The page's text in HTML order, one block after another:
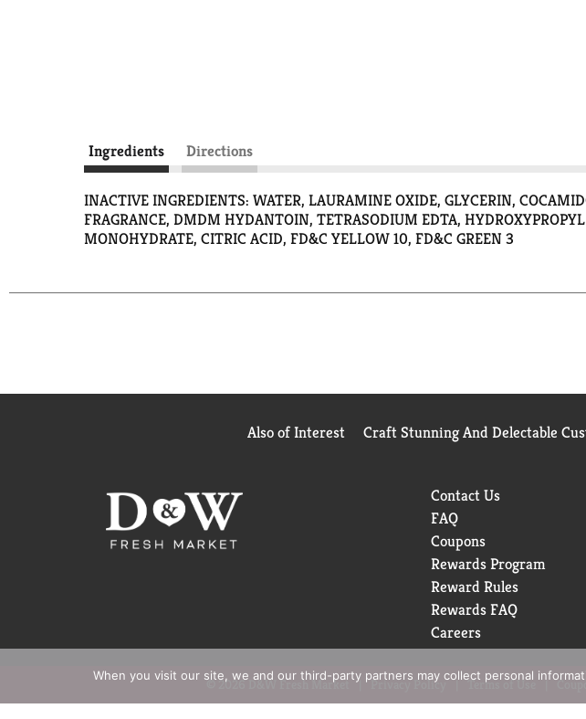
Ingredients Directions
INACTIVE INGREDIENTS: WATER, LAURAMINE OXIDE, GLYCERIN,
FRAGRANCE, DMDM HYDANTOIN, TETRASODIUM EDTA,
MONOHYDRATE, CITRIC ACID, FD&C YELLOW 10, FD&C GREEN 3
Also of Interest Craft Stunning And Delectable
Contact Us
FAQ
Coupons
Rewards Program
Reward Rules
Rewards FAQ
Careers
© 2026 D&W Fresh Market Privacy Policy Terms of Use
When you visit our site, we and our third-party partners may collect personal